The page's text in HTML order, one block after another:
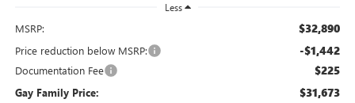
Less
MSRP: $32,890
Price reduction below MSRP: -$1,442
Documentation Fee $225
Gay Family Price: $31,673